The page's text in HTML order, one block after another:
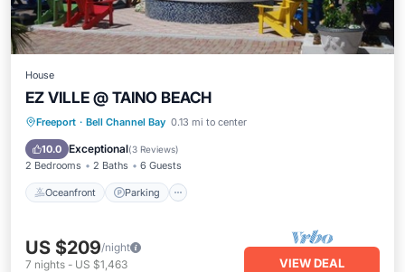
House
EZ VILLE @ TAINO BEACH
Freeport · Bell Channel Bay 0.13 mi to center
10.0 Exceptional(3 Reviews)
2 Bedrooms 2 Baths 6 Guests
Oceanfront Parking
Oceanfront Parking
Pool
Ocean View
US $209/night
7 nights - US $1,463 VIEW DEAL